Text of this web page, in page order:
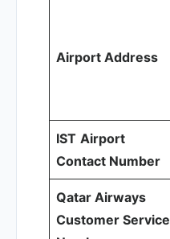
Airport Address
IST Airport
Contact Number
Qatar Airways
Customer Service